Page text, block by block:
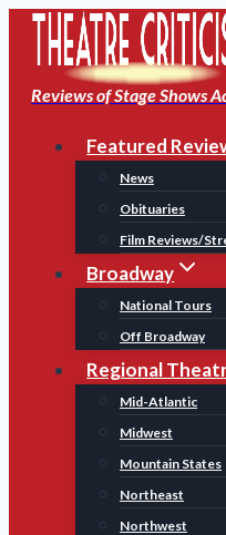
Skip
content
Reviews of Stage Shows
Featured
News
Obituaries
Film Reviews/
Broadway
National Tours
Off Broadway
Regional
Mid-Atlantic
Midwest
Mountain States
Northeast
Northwest